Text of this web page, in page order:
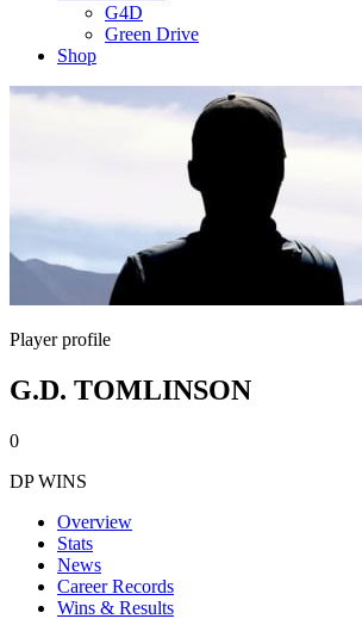
G4D
Green Drive
Shop
Player profile
G.D. TOMLINSON
0
DP WINS
Overview
Stats
News
Career Records
Wins & Results